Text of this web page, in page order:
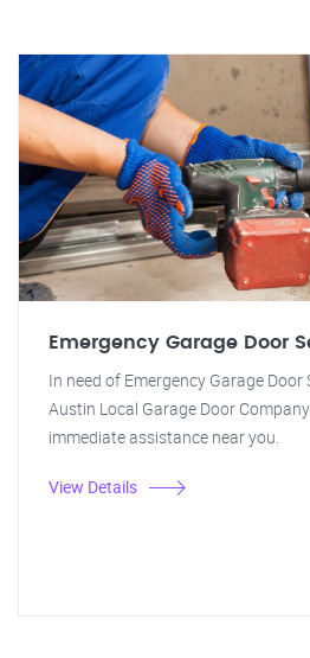
Emergency Garage Door
In need of Emergency Garage Door
Austin Local Garage Door
immediate assistance near you.
View Details